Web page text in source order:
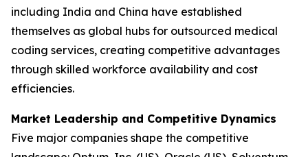
including India and China have established
themselves as global hubs for outsourced medical
coding services, creating competitive advantages
through skilled workforce availability and cost
efficiencies.
Market Leadership and Competitive Dynamics
Five major companies shape the competitive